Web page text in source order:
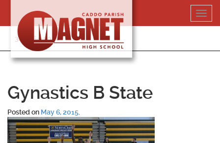
content
318-364-5020
Gynastics B State
Posted on May 6, 2015